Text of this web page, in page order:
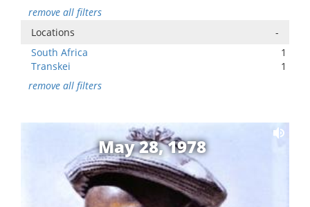
remove all filters
Locations
-
South Africa
1
Transkei
1
remove all filters
May 28, 1978